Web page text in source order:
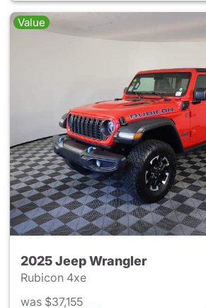
Value
2025 Jeep Wrangler
Rubicon 4xe
was $37,155